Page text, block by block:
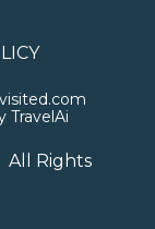
TravelAi
All Rights